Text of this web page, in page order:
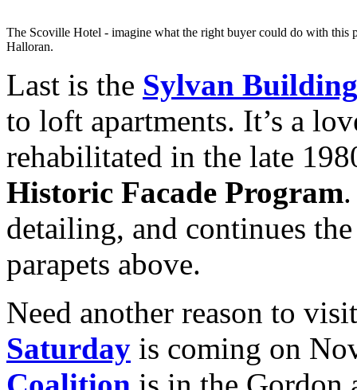
The Scoville Hotel - imagine what the right buyer could do with this
Halloran.
Last is the Sylvan Building
to loft apartments. It’s a
rehabilitated in the late
Historic Facade Program
detailing, and continues
parapets above.
Need another reason to
Saturday is coming on